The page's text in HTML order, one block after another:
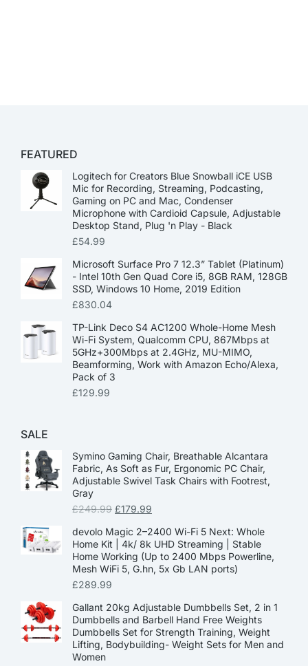
FEATURED
Logitech for Creators Blue Snowball iCE USB
Mic for Recording, Streaming, Podcasting,
Gaming on PC and Mac, Condenser
Microphone with Cardioid Capsule, Adjustable
Desktop Stand, Plug 'n Play - Black
£54.99
Microsoft Surface Pro 7 12.3” Tablet (Platinum)
- Intel 10th Gen Quad Core i5, 8GB RAM, 128GB
SSD, Windows 10 Home, 2019 Edition
£830.04
TP-Link Deco S4 AC1200 Whole-Home Mesh
Wi-Fi System, Qualcomm CPU, 867Mbps at
5GHz+300Mbps at 2.4GHz, MU-MIMO,
Beamforming, Work with Amazon Echo/Alexa,
Pack of 3
£129.99
SALE
Symino Gaming Chair, Breathable Alcantara
Fabric, As Soft as Fur, Ergonomic PC Chair,
Adjustable Swivel Task Chairs with Footrest,
Gray
£249.99 £179.99
devolo Magic 2–2400 Wi-Fi 5 Next: Whole
Home Kit | 4k/ 8k UHD Streaming | Stable
Home Working (Up to 2400 Mbps Powerline,
Mesh WiFi 5, G.hn, 5x Gb LAN ports)
£289.99
Gallant 20kg Adjustable Dumbbells Set, 2 in 1
Dumbbells and Barbell Hand Free Weights
Dumbbells Set for Strength Training, Weight
Lifting, Bodybuilding- Weight Sets for Men and
Women